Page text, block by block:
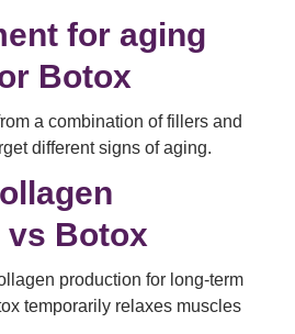
for aging
Botox
a combination of fillers and
different signs of aging.
Botox
production for long-term
temporarily relaxes muscles